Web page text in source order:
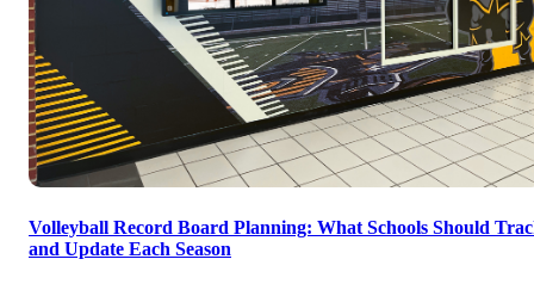
Volleyball Record Board Planning: What Schools Should
and Update Each Season